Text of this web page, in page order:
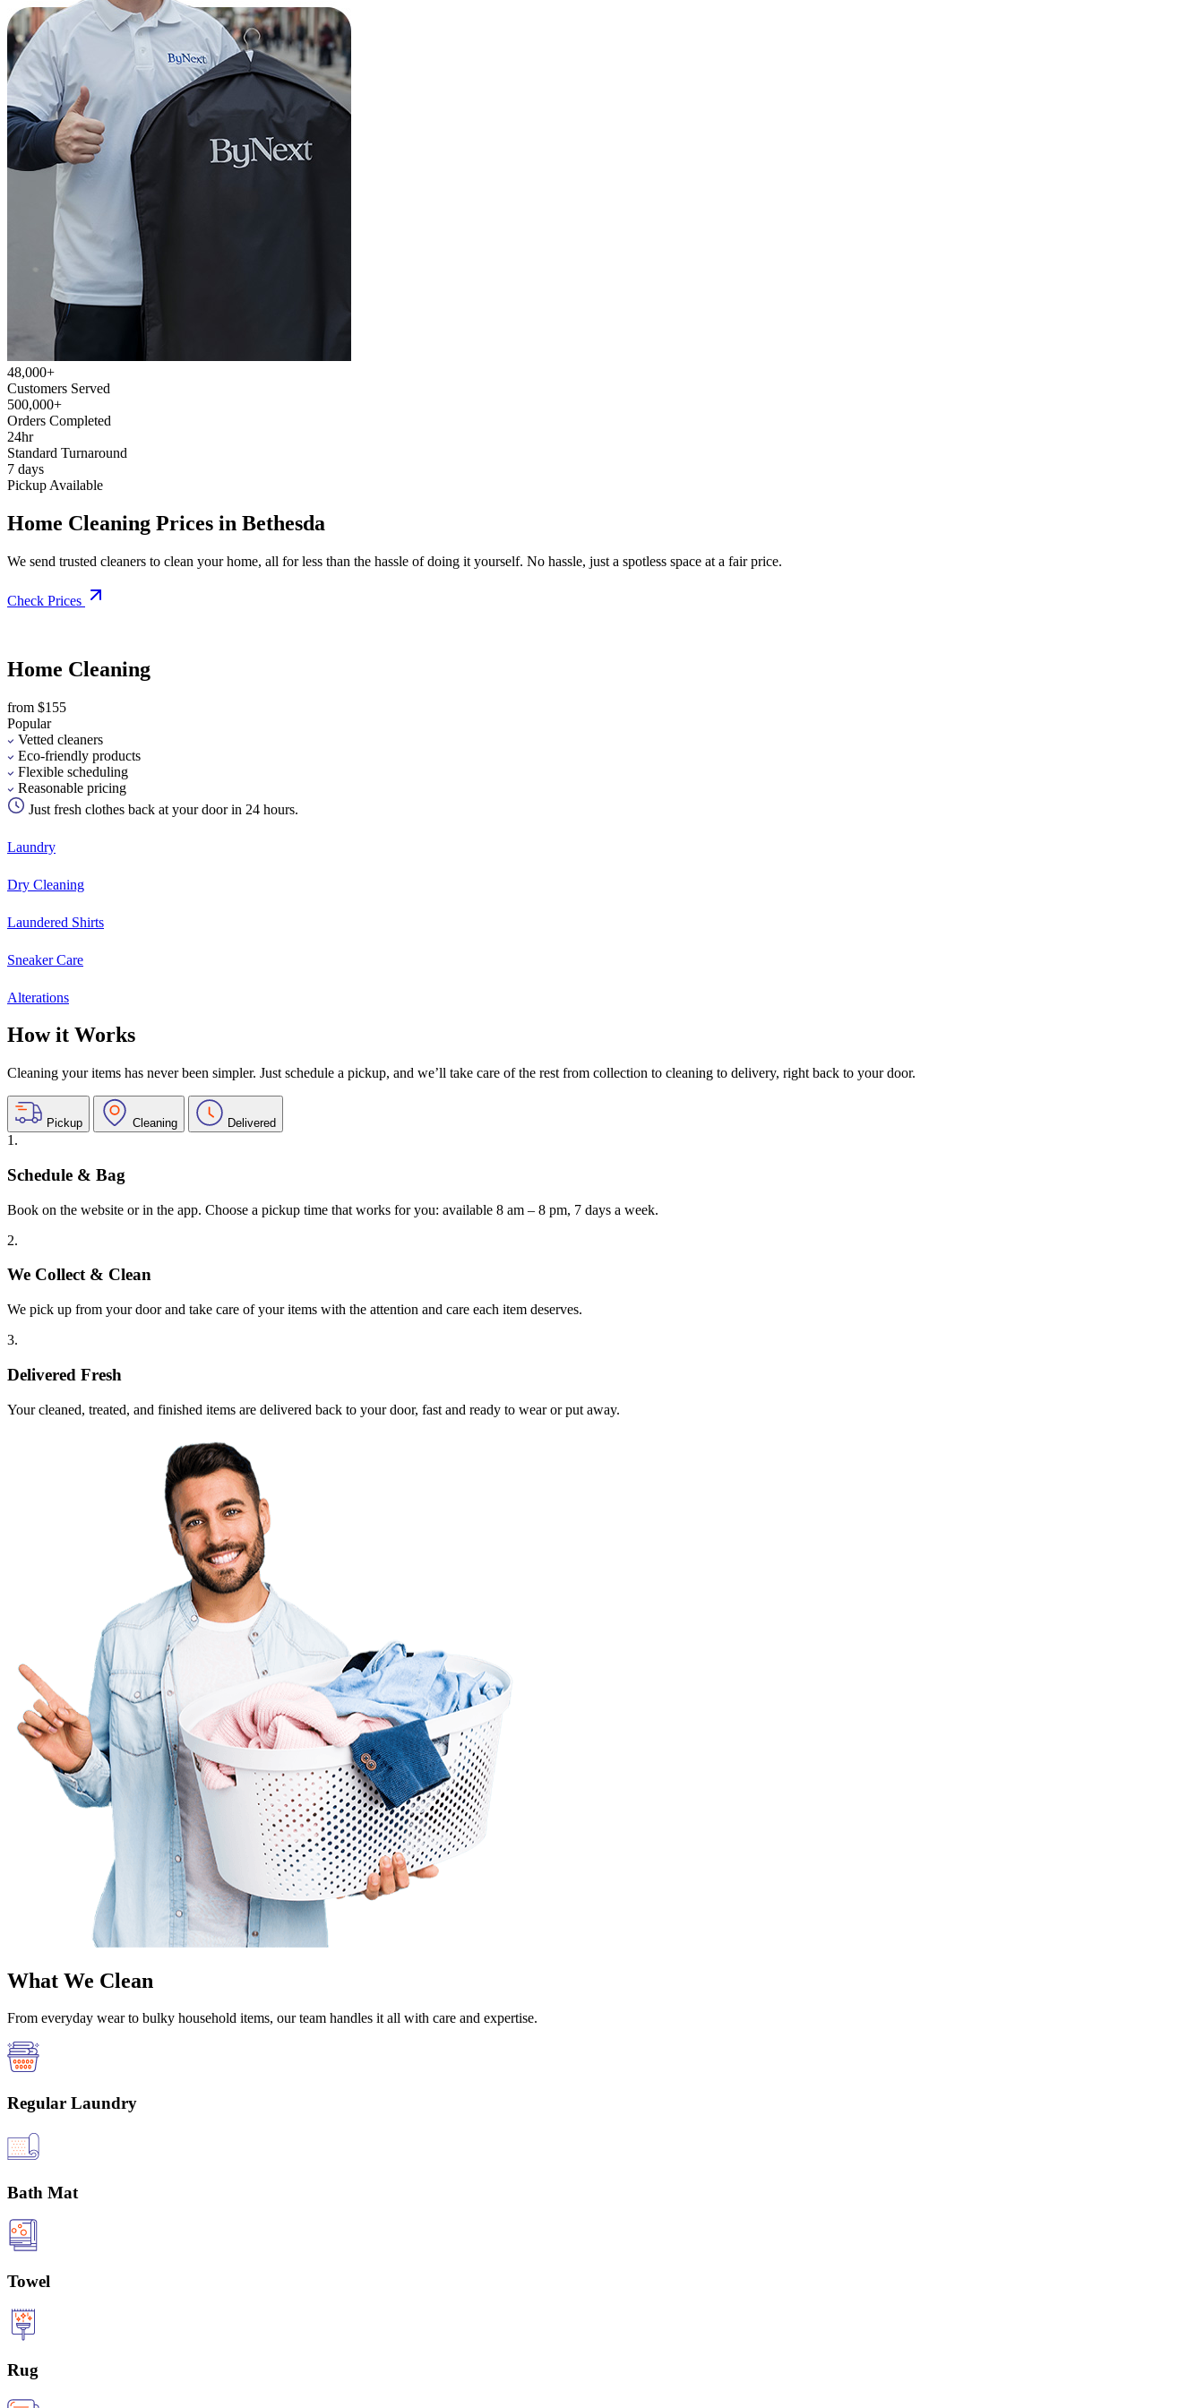
48,000+
Customers Served
500,000+
Orders Completed
24hr
Standard Turnaround
7 days
Pickup Available
Home Cleaning Prices in Bethesda
We send trusted cleaners to clean your home, all for less than the hassle of doing it yourself. No hassle, just a spotless space at a fair price.
Check Prices
Home Cleaning
from $155
Popular
Vetted cleaners
Eco-friendly products
Flexible scheduling
Reasonable pricing
Just fresh clothes back at your door in 24 hours.
Laundry
Dry Cleaning
Laundered Shirts
Sneaker Care
Alterations
How it Works
Cleaning your items has never been simpler. Just schedule a pickup, and we’ll take care of the rest from collection to cleaning to delivery, right back to your door.
Pickup Cleaning Delivered
1.
Schedule & Bag
Book on the website or in the app. Choose a pickup time that works for you: available 8 am – 8 pm, 7 days a week.
2.
We Collect & Clean
We pick up from your door and take care of your items with the attention and care each item deserves.
3.
Delivered Fresh
Your cleaned, treated, and finished items are delivered back to your door, fast and ready to wear or put away.
What We Clean
From everyday wear to bulky household items, our team handles it all with care and expertise.
Regular Laundry
Bath Mat
Towel
Rug
Take$30 OffYour